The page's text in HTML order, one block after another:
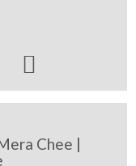

Chee |